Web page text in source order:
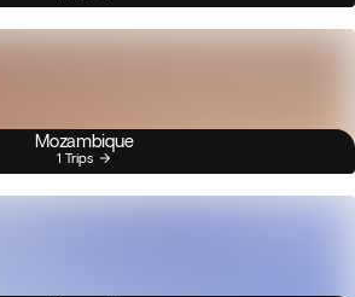
Mozambique
1 Trips